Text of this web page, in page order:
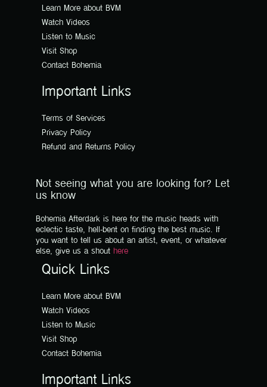
Learn More about BVM
Watch Videos
Listen to Music
Visit Shop
Contact Bohemia
Important Links
Terms of Services
Privacy Policy
Refund and Returns Policy
Not seeing what you are looking for? Let
us know
Bohemia Afterdark is here for the music heads with
eclectic taste, hell-bent on finding the best music. If
you want to tell us about an artist, event, or whatever
else, give us a shout here
Quick Links
Learn More about BVM
Watch Videos
Listen to Music
Visit Shop
Contact Bohemia
Important Links